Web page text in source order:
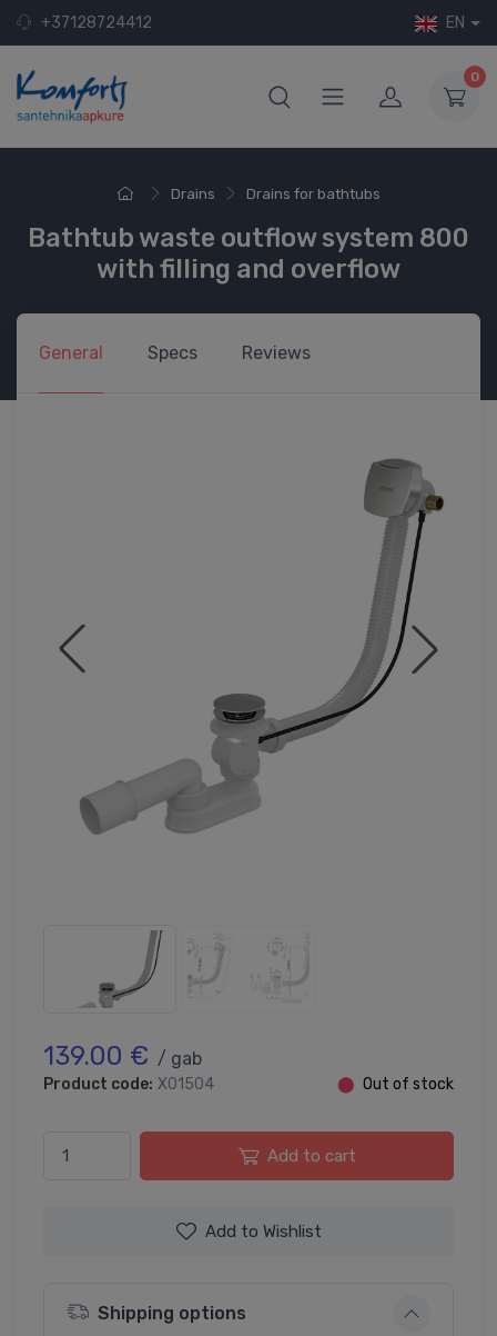
+37128724412 EN
0
Drains Drains for bathtubs
Bathtub waste outflow system 800
with filling and overflow
General Specs Reviews
139.00 € / gab
Product code: X01504 ⬤ Out of stock
Add to cart
Add to Wishlist
Shipping options